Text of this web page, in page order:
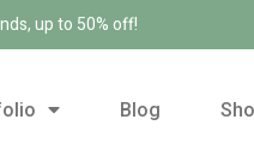
up to 50% off!
Blog